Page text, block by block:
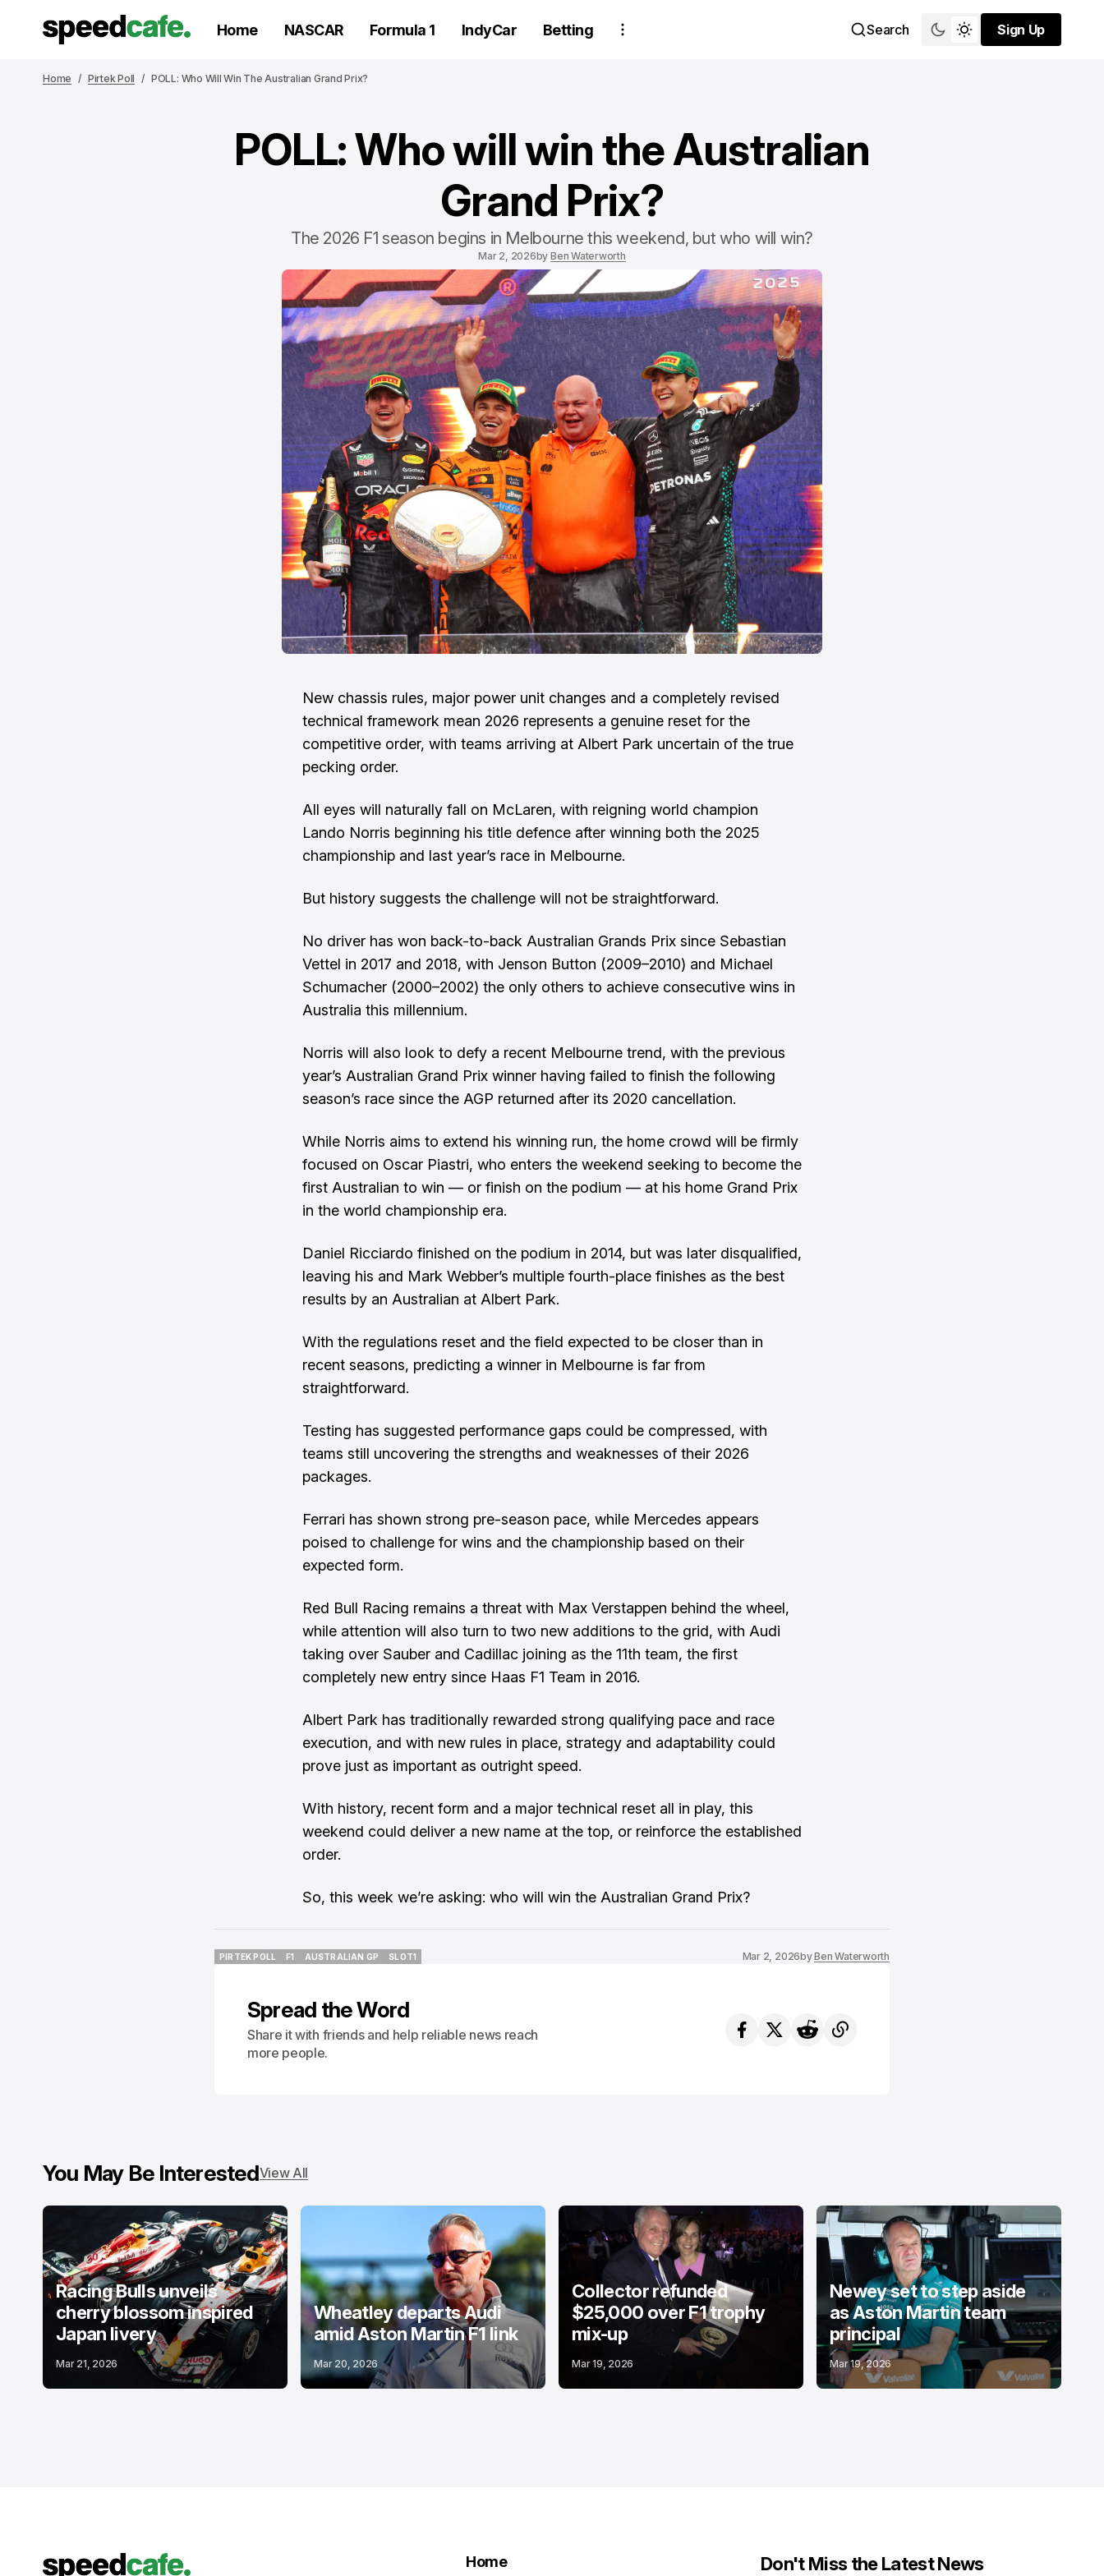
Home NASCAR Formula 1 IndyCar Betting Search
Sign Up
Sign Up
Home Pirtek Poll POLL: Who Will Win The Australian Grand Prix?
POLL: Who will win the Australian
Grand Prix?
The 2026 F1 season begins in Melbourne this weekend, but who will win?
Mar 2, 2026by Ben Waterworth
New chassis rules, major power unit changes and a completely revised
technical framework mean 2026 represents a genuine reset for the
competitive order, with teams arriving at Albert Park uncertain of the true
pecking order.
All eyes will naturally fall on McLaren, with reigning world champion
Lando Norris beginning his title defence after winning both the 2025
championship and last year’s race in Melbourne.
But history suggests the challenge will not be straightforward.
No driver has won back-to-back Australian Grands Prix since Sebastian
Vettel in 2017 and 2018, with Jenson Button (2009–2010) and Michael
Schumacher (2000–2002) the only others to achieve consecutive wins in
Australia this millennium.
Norris will also look to defy a recent Melbourne trend, with the previous
year’s Australian Grand Prix winner having failed to finish the following
season’s race since the AGP returned after its 2020 cancellation.
While Norris aims to extend his winning run, the home crowd will be firmly
focused on Oscar Piastri, who enters the weekend seeking to become the
first Australian to win — or finish on the podium — at his home Grand Prix
in the world championship era.
Daniel Ricciardo finished on the podium in 2014, but was later disqualified,
leaving his and Mark Webber’s multiple fourth-place finishes as the best
results by an Australian at Albert Park.
With the regulations reset and the field expected to be closer than in
recent seasons, predicting a winner in Melbourne is far from
straightforward.
Testing has suggested performance gaps could be compressed, with
teams still uncovering the strengths and weaknesses of their 2026
packages.
Ferrari has shown strong pre-season pace, while Mercedes appears
poised to challenge for wins and the championship based on their
expected form.
Red Bull Racing remains a threat with Max Verstappen behind the wheel,
while attention will also turn to two new additions to the grid, with Audi
taking over Sauber and Cadillac joining as the 11th team, the first
completely new entry since Haas F1 Team in 2016.
Albert Park has traditionally rewarded strong qualifying pace and race
execution, and with new rules in place, strategy and adaptability could
prove just as important as outright speed.
With history, recent form and a major technical reset all in play, this
weekend could deliver a new name at the top, or reinforce the established
order.
So, this week we’re asking: who will win the Australian Grand Prix?
PIRTEK POLL
F1
AUSTRALIAN GP
SLOT1
Mar 2, 2026byBen Waterworth
Spread the Word
Share it with friends and help reliable news reach
more people.
You May Be InterestedView All
Racing Bulls unveils
cherry blossom inspired
Japan livery
Mar 21, 2026
Wheatley departs Audi
amid Aston Martin F1 link
Mar 20, 2026
Collector refunded
$25,000 over F1 trophy
mix-up
Mar 19, 2026
Newey set to step aside
as Aston Martin team
principal
Mar 19, 2026
Home Don't Miss the Latest News